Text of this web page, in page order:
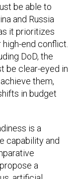
be able to
and Russia
it prioritizes
end conflict.
DoD, the
be clear-eyed in
them,
in budget
is a
capability and
a